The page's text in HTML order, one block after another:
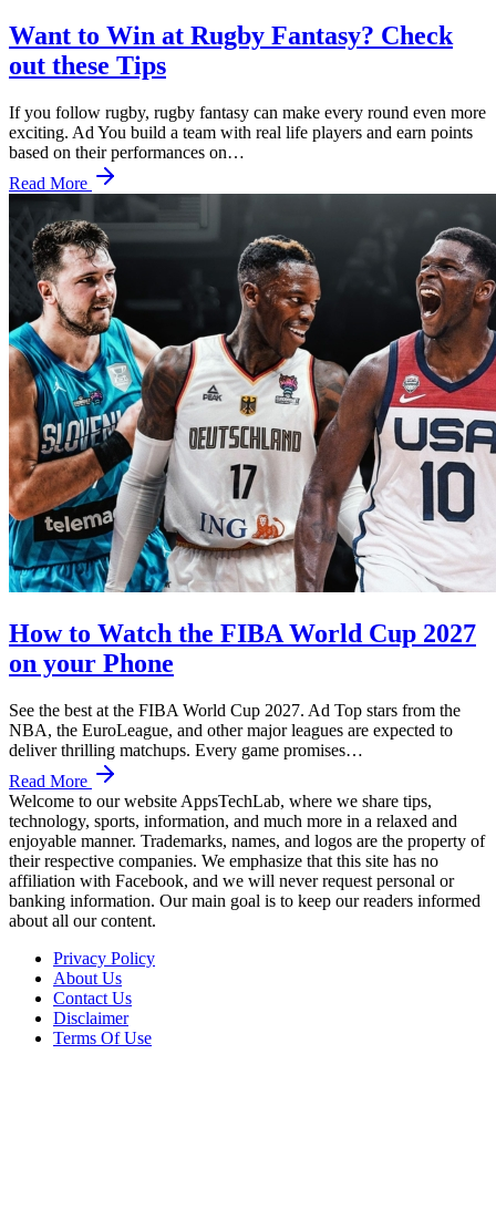
Want to Win at Rugby Fantasy? Check
out these Tips
If you follow rugby, rugby fantasy can make every round even more
exciting. Ad You build a team with real life players and earn points
based on their performances on…
Read More
How to Watch the FIBA World Cup 2027
on your Phone
See the best at the FIBA World Cup 2027. Ad Top stars from the
NBA, the EuroLeague, and other major leagues are expected to
deliver thrilling matchups. Every game promises…
Read More
Welcome to our website AppsTechLab, where we share tips,
technology, sports, information, and much more in a relaxed and
enjoyable manner. Trademarks, names, and logos are the property of
their respective companies. We emphasize that this site has no
affiliation with Facebook, and we will never request personal or
banking information. Our main goal is to keep our readers informed
about all our content.
Privacy Policy
About Us
Contact Us
Disclaimer
Terms Of Use